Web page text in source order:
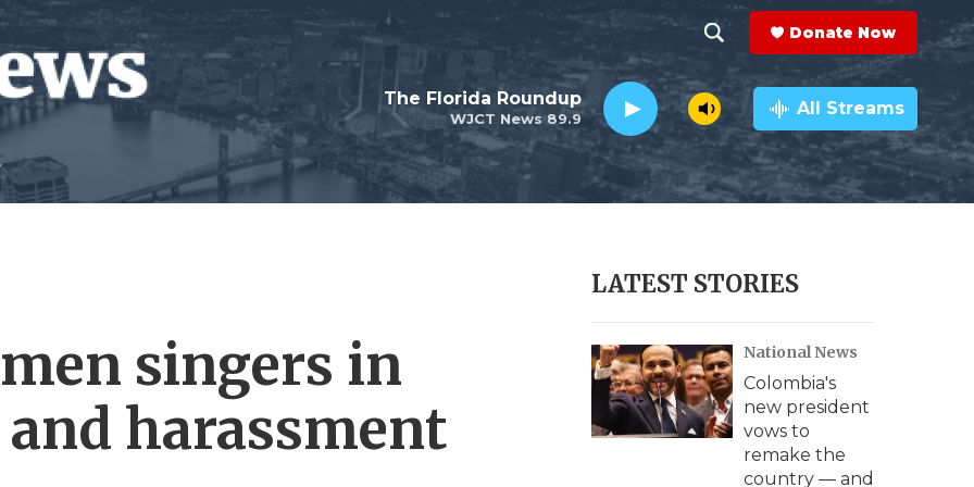
h
o
w
e
r
c
h
e
a
r
c
h
Q
y
Donate Now
WJCT News 89.9
The Florida Roundup All Streams
singers in
harassment
LATEST STORIES
National News
Colombia's
new president
vows to
remake the
country — and